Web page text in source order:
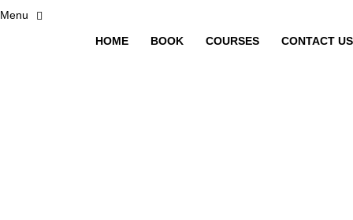
HOME BOOK COURSES CONTACT US